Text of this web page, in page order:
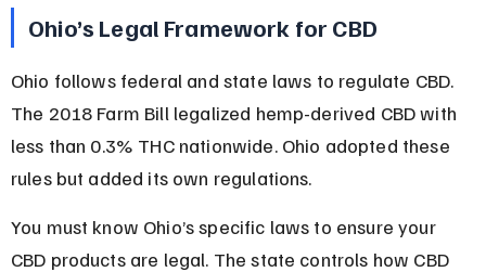
Ohio’s Legal Framework for CBD
Ohio follows federal and state laws to regulate CBD.
The 2018 Farm Bill legalized hemp-derived CBD with
less than 0.3% THC nationwide. Ohio adopted these
rules but added its own regulations.
You must know Ohio’s specific laws to ensure your
CBD products are legal. The state controls how CBD